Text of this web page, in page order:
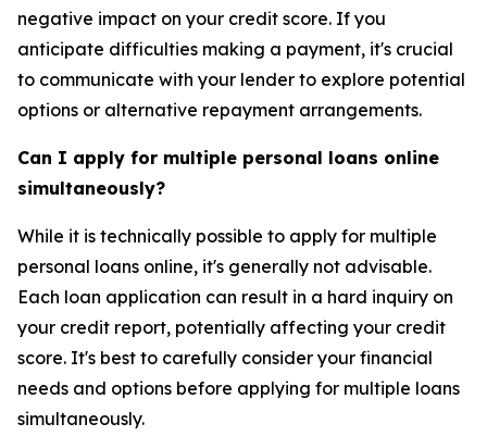
negative impact on your credit score. If you
anticipate difficulties making a payment, it's crucial
to communicate with your lender to explore potential
options or alternative repayment arrangements.
Can I apply for multiple personal loans online
simultaneously?
While it is technically possible to apply for multiple
personal loans online, it's generally not advisable.
Each loan application can result in a hard inquiry on
your credit report, potentially affecting your credit
score. It's best to carefully consider your financial
needs and options before applying for multiple loans
simultaneously.